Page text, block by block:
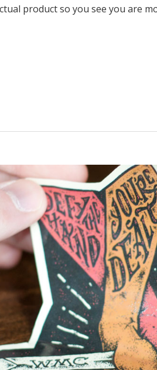
product so you see you are